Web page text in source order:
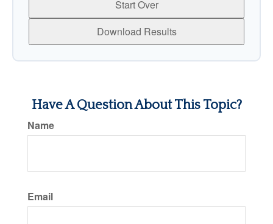
Start Over
Download Results
Have A Question About This Topic?
Name
Email